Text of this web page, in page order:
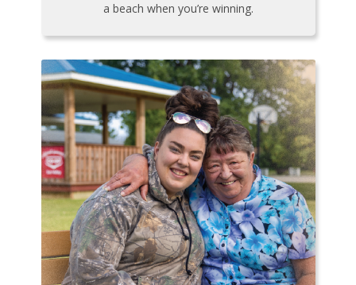
a beach when you’re winning.